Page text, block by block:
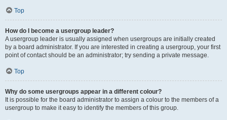
Top
How do I become a usergroup leader?
A usergroup leader is usually assigned when usergroups are initially created
by a board administrator. If you are interested in creating a usergroup, your first
point of contact should be an administrator; try sending a private message.
Top
Why do some usergroups appear in a different colour?
It is possible for the board administrator to assign a colour to the members of a
usergroup to make it easy to identify the members of this group.